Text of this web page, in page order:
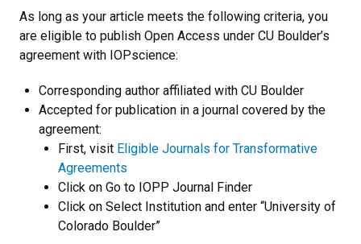
As long as your article meets the following criteria, you
are eligible to publish Open Access under CU Boulder’s
agreement with IOPscience:
Corresponding author affiliated with CU Boulder
Accepted for publication in a journal covered by the
agreement:
First, visit Eligible Journals for Transformative
Agreements
Click on Go to IOPP Journal Finder
Click on Select Institution and enter “University of
Colorado Boulder”